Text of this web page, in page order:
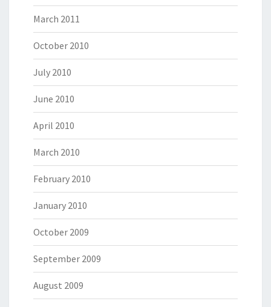
March 2011
October 2010
July 2010
June 2010
April 2010
March 2010
February 2010
January 2010
October 2009
September 2009
August 2009